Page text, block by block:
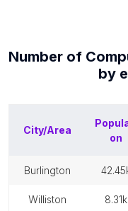
Number of
by
City/Area
on
burlington
williston 8.31k